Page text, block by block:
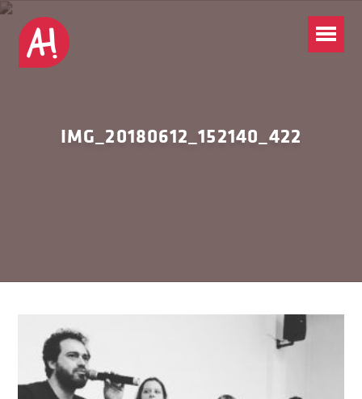
IMG_20180612_152140_422